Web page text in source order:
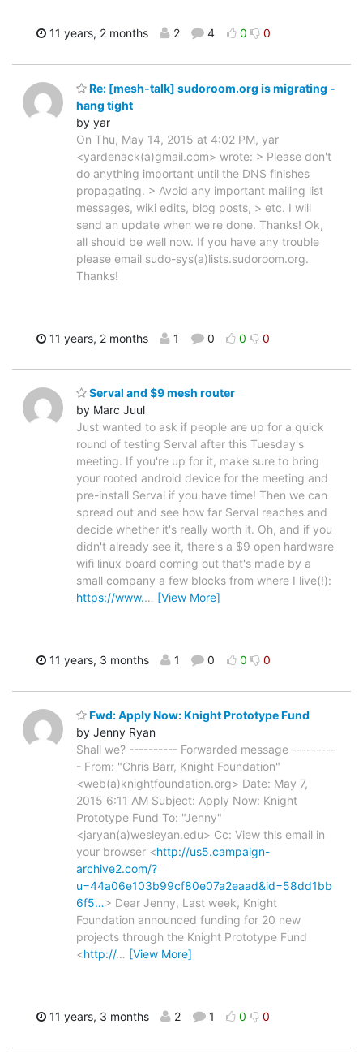
11 years, 2 months 2 4 0 0
Re: [mesh-talk] sudoroom.org is migrating -
hang tight
by yar
On Thu, May 14, 2015 at 4:02 PM, yar
<yardenack(a)gmail.com> wrote: > Please don't
do anything important until the DNS finishes
propagating. > Avoid any important mailing list
messages, wiki edits, blog posts, > etc. I will
send an update when we're done. Thanks! Ok,
all should be well now. If you have any trouble
please email sudo-sys(a)lists.sudoroom.org.
Thanks!
11 years, 2 months 1 0 0 0
Serval and $9 mesh router
by Marc Juul
Just wanted to ask if people are up for a quick
round of testing Serval after this Tuesday's
meeting. If you're up for it, make sure to bring
your rooted android device for the meeting and
pre-install Serval if you have time! Then we can
spread out and see how far Serval reaches and
decide whether it's really worth it. Oh, and if you
didn't already see it, there's a $9 open hardware
wifi linux board coming out that's made by a
small company a few blocks from where I live(!):
https://www.… [View More]
11 years, 3 months 1 0 0 0
Fwd: Apply Now: Knight Prototype Fund
by Jenny Ryan
Shall we? ---------- Forwarded message ---------
- From: "Chris Barr, Knight Foundation"
<web(a)knightfoundation.org> Date: May 7,
2015 6:11 AM Subject: Apply Now: Knight
Prototype Fund To: "Jenny"
<jaryan(a)wesleyan.edu> Cc: View this email in
your browser <http://us5.campaign-
archive2.com/?
u=44a06e103b99cf80e07a2eaad&id=58dd1bb
6f5…> Dear Jenny, Last week, Knight
Foundation announced funding for 20 new
projects through the Knight Prototype Fund
<http://… [View More]
11 years, 3 months 2 1 0 0